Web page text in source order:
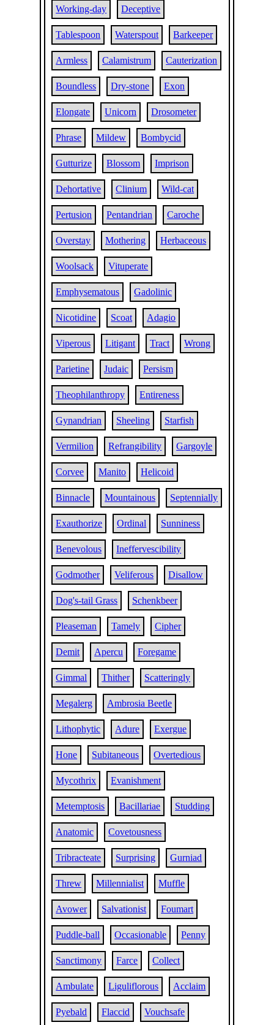
Working-day Deceptive
Tablespoon Waterspout Barkeeper
Armless Calamistrum Cauterization
Boundless Dry-stone Exon
Elongate Unicorn Drosometer
Phrase Mildew Bombycid
Gutturize Blossom Imprison
Dehortative Clinium Wild-cat
Pertusion Pentandrian Caroche
Overstay Mothering Herbaceous
Woolsack Vituperate
Emphysematous Gadolinic
Nicotidine Scoat Adagio
Viperous Litigant Tract Wrong
Parietine Judaic Persism
Theophilanthropy Entireness
Gynandrian Sheeling Starfish
Vermilion Refrangibility Gargoyle
Corvee Manito Helicoid
Binnacle Mountainous Septennially
Exauthorize Ordinal Sunniness
Benevolous Ineffervescibility
Godmother Veliferous Disallow
Dog's-tail Grass Schenkbeer
Pleaseman Tamely Cipher
Demit Apercu Foregame
Gimmal Thither Scatteringly
Megalerg Ambrosia Beetle
Lithophytic Adure Exergue
Hone Subitaneous Overtedious
Mycothrix Evanishment
Metemptosis Bacillariae Studding
Anatomic Covetousness
Tribracteate Surprising Gurniad
Threw Millennialist Muffle
Avower Salvationist Foumart
Puddle-ball Occasionable Penny
Sanctimony Farce Collect
Ambulate Liguliflorous Acclaim
Pyebald Flaccid Vouchsafe